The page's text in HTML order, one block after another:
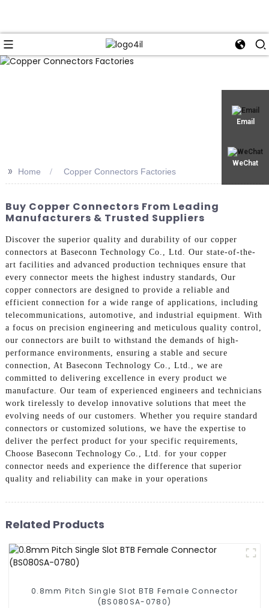
Email
WeChat
>> Home Copper Connectors Factories
Buy Copper Connectors From Leading
Manufacturers & Trusted Suppliers
Discover the superior quality and durability of our copper
connectors at Baseconn Technology Co., Ltd. Our state-of-the-
art facilities and advanced production techniques ensure that
every connector meets the highest industry standards, Our
copper connectors are designed to provide a reliable and
efficient connection for a wide range of applications, including
telecommunications, automotive, and industrial equipment. With
a focus on precision engineering and meticulous quality control,
our connectors are built to withstand the demands of high-
performance environments, ensuring a stable and secure
connection, At Baseconn Technology Co., Ltd., we are
committed to delivering excellence in every product we
manufacture. Our team of experienced engineers and technicians
work tirelessly to develop innovative solutions that meet the
evolving needs of our customers. Whether you require standard
connectors or customized solutions, we have the expertise to
deliver the perfect product for your specific requirements,
Choose Baseconn Technology Co., Ltd. for your copper
connector needs and experience the difference that superior
quality and reliability can make in your operations
Related Products
0.8mm Pitch Single Slot BTB Female Connector
(BS080SA-0780)